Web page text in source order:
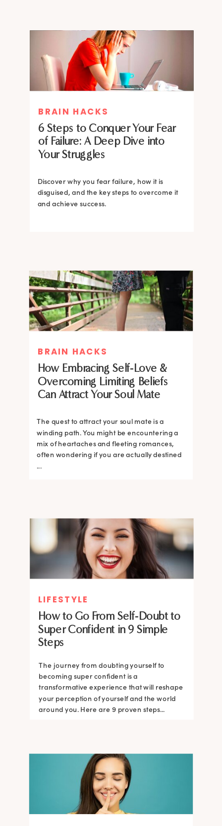
MIND THERAPIES
Healing Your Inner Child with
Gestalt Therapy: A journey to
Confidence and Self-Esteem
your low self-esteem and learn how to
silence negative self-talk.
BRAIN HACKS
6 Steps to Conquer Your Fear
of Failure: A Deep Dive into
Your Struggles
Discover why you fear failure, how it is
disguised, and the key steps to overcome it
and achieve success.
BRAIN HACKS
How Embracing Self-Love &
Overcoming Limiting Beliefs
Can Attract Your Soul Mate
The quest to attract your soul mate is a
winding path. You might be encountering a
mix of heartaches and fleeting romances,
often wondering if you are actually destined
...
LIFESTYLE
How to Go From Self-Doubt to
Super Confident in 9 Simple
Steps
The journey from doubting yourself to
becoming super confident is a
transformative experience that will reshape
your perception of yourself and the world
around you. Here are 9 proven steps...